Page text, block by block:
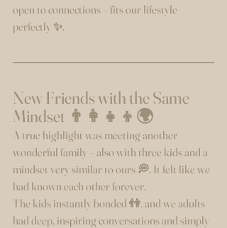
open to connections – fits our lifestyle
perfectly ✨.
New Friends with the Same
Mindset 👨‍👩‍👧‍👦🌍
A true highlight was meeting another
wonderful family – also with three kids and a
mindset very similar to ours 💭. It felt like we
had known each other forever.
The kids instantly bonded 👫, and we adults
had deep, inspiring conversations and simply